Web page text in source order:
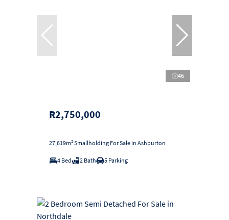
46
R2,750,000
27,619m² Smallholding For Sale in Ashburton
4 Bed 2 Bath 5 Parking